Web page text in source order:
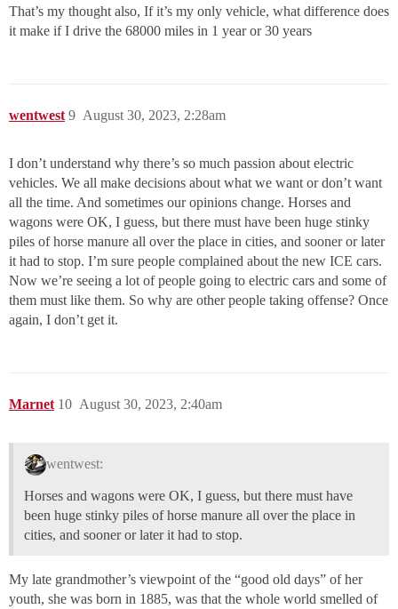
That’s my thought also, If it’s my only vehicle, what difference does
it make if I drive the 68000 miles in 1 year or 30 years
wentwest August 30, 2023, 2:28am
9
I don’t understand why there’s so much passion about electric
vehicles. We all make decisions about what we want or don’t want
all the time. And sometimes our opinions change. Horses and
wagons were OK, I guess, but there must have been huge stinky
piles of horse manure all over the place in cities, and sooner or later
it had to stop. I’m sure people complained about the new ICE cars.
Now we’re seeing a lot of people going to electric cars and some of
them must like them. So why are other people taking offense? Once
again, I don’t get it.
Marnet August 30, 2023, 2:40am
10
wentwest:
Horses and wagons were OK, I guess, but there must have
been huge stinky piles of horse manure all over the place in
cities, and sooner or later it had to stop.
My late grandmother’s viewpoint of the “good old days” of her
youth, she was born in 1885, was that the whole world smelled of